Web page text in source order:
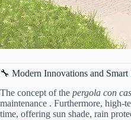
🔧 Modern Innovations and Smart
The concept of the pergola con
maintenance . Furthermore, high-
time, offering sun shade, rain